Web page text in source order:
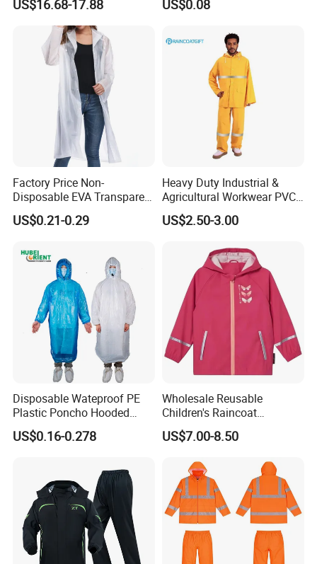
Reflective Raincoat
US$16.68-17.88
Poncho Raincoat for Adult
US$0.08
Factory Price Non-
Disposable EVA Transparent
Waterproof Poncho
Raincoat
US$0.21-0.29
Heavy Duty Industrial &
Agricultural Workwear PVC
Raincoat Set Waterproof
Polyester Rain Gear
US$2.50-3.00
Disposable Wateproof PE
Plastic Poncho Hooded
Raincoat
US$0.16-0.278
Wholesale Reusable
Children's Raincoat
Protective Rain Gear for
Travel
US$7.00-8.50